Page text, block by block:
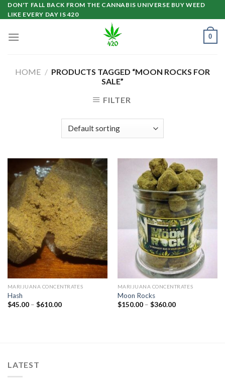
Skip
to
DON'T FALL BACK FROM THE CANNABIS UNIVERSE BUY WEED
LIKE EVERY DAY IS 420
0
HOME / PRODUCTS TAGGED “MOON ROCKS FOR
SALE”
FILTER
MARIJUANA CONCENTRATES
Hash
$45.00 – $610.00Price
MARIJUANA CONCENTRATES
Moon Rocks
$150.00 – $360.00Price
LATEST